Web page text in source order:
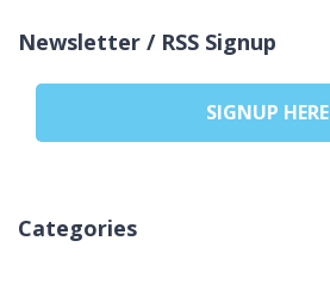
Newsletter / RSS Signup
SIGNUP HERE
Categories